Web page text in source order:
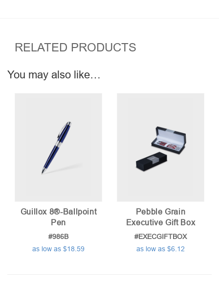
RELATED PRODUCTS
You may also like…
Guillox 8®-Ballpoint
Pen
#986B
as low as $18.59
Pebble Grain
Executive Gift Box
#EXECGIFTBOX
as low as $6.12